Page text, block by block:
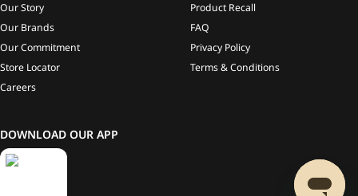
Our Story
Our Brands
Our Commitment
Store Locator
Careers
Product Recall
FAQ
Privacy Policy
Terms & Conditions
DOWNLOAD OUR APP